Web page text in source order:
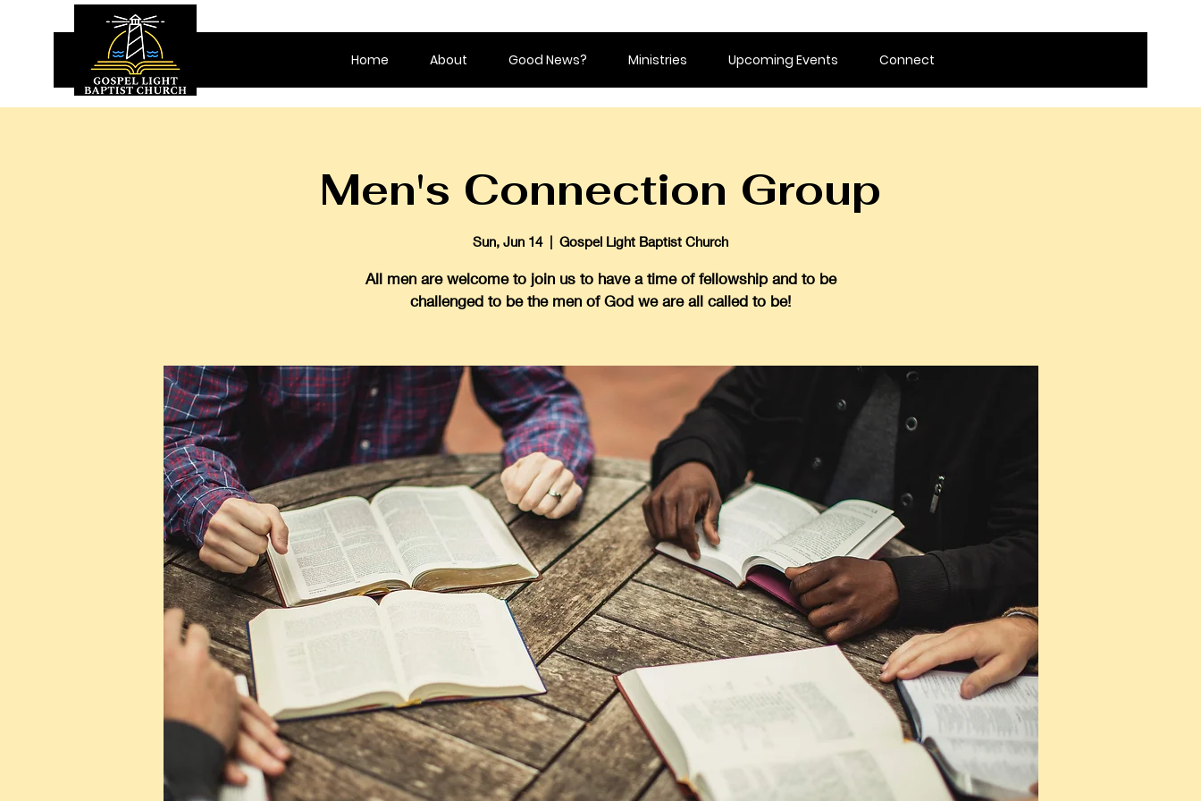
Home About Good News? Ministries Upcoming Events Connect
Men's Connection Group
Sun, Jun 14
  |
Gospel Light Baptist Church
All men are welcome to join us to have a time of fellowship and to be
challenged to be the men of God we are all called to be!